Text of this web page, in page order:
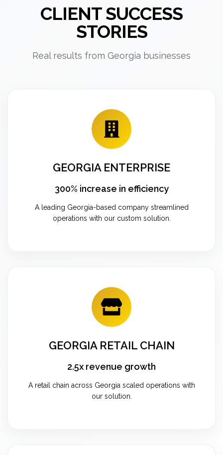
CLIENT SUCCESS
STORIES
Real results from Georgia businesses
GEORGIA ENTERPRISE
300% increase in efficiency
A leading Georgia-based company streamlined
operations with our custom solution.
GEORGIA RETAIL CHAIN
2.5x revenue growth
A retail chain across Georgia scaled operations with
our solution.